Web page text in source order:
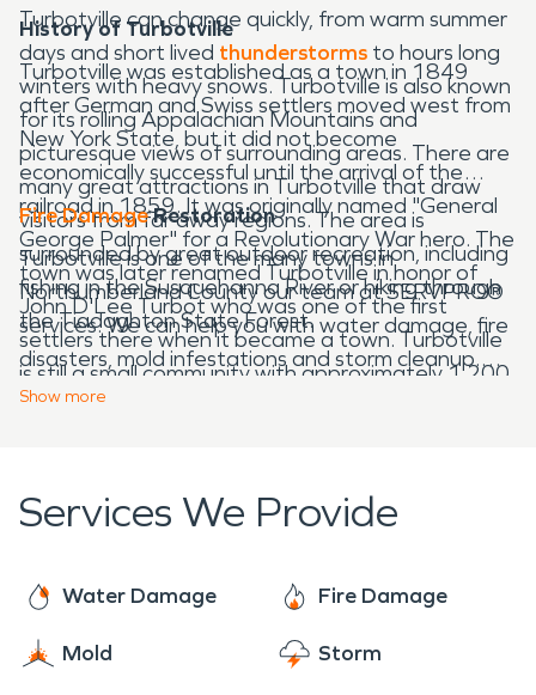
Turbotville can change quickly, from warm summer
days and short lived thunderstorms to hours long
winters with heavy snows. Turbotville is also known
for its rolling Appalachian Mountains and
picturesque views of surrounding areas. There are
many great attractions in Turbotville that draw
visitors from far away regions. The area is
surrounded by great outdoor recreation, including
fishing in the Susquehanna River or hiking through
the Tiadaghton State Forest.
History of Turbotville
Turbotville was established as a town in 1849
after German and Swiss settlers moved west from
New York State, but it did not become
economically successful until the arrival of the
railroad in 1859. It was originally named "General
George Palmer" for a Revolutionary War hero. The
town was later renamed Turbotville in honor of
John D'Lee Turbot who was one of the first
settlers there when it became a town. Turbotville
is still a small community with approximately 1,200
residents today.
Fire DamageRestoration
Turbotville is one of the many towns in
Northumberland County our team at SERVPRO®
services. We can help you with water damage, fire
disasters, mold infestations and storm cleanup.
Our team offers emergency services 24 hours a
services for your home or business. We have the
trained professionals you need after an
Show more
Services We Provide
Water Damage Fire Damage
Mold Storm